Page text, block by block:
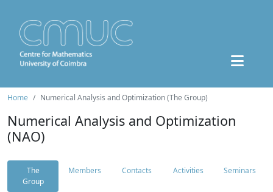
Home Numerical Analysis and Optimization (The Group)
Numerical Analysis and Optimization
(NAO)
The
Group
Members Contacts Activities Seminars